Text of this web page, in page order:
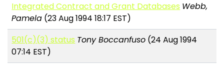
Integrated Contract and Grant Databases Webb,
Pamela (23 Aug 1994 18:17 EST)
501(c)(3) status Tony Boccanfuso (24 Aug 1994
07:14 EST)